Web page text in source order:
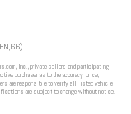
Inc., private sellers and participating
purchaser as to the accuracy, price,
are responsible to verify all listed vehicle
are subject to change without notice.